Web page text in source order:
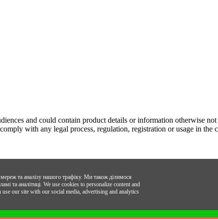
and could contain product details or information otherwise
with any legal process, regulation, registration or usage in the
та аналізу нашого трафіку. Ми також ділимося
та аналітиці. We use cookies to personalize content and
our site with our social media, advertising and analytics